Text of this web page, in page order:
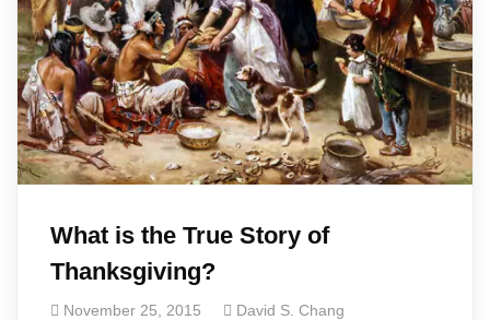
What is the True Story of
Thanksgiving?
November 25, 2015 David S. Chang